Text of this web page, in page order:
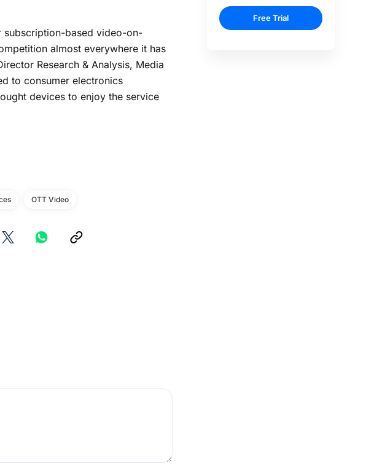
subscription-based video-on-
almost everywhere it has
Research & Analysis, Media
to consumer electronics
devices to enjoy the service
OTT Video
Free Trial